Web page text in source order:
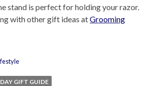
stand is perfect for holding your razor.
with other gift ideas atGrooming
GIFT GUIDE